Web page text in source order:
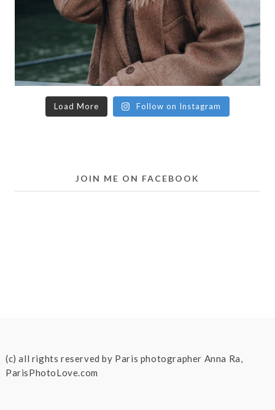
Load More Follow on Instagram
JOIN ME ON FACEBOOK
(c) all rights reserved by Paris photographer Anna Ra,
ParisPhotoLove.com